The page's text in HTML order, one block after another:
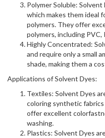
Polymer Soluble:
which makes them ideal
polymers. They offer
polymers, including PVC,
Highly Concentrated:
and require only a small
shade, making them a
Applications of Solvent Dyes:
Textiles: Solvent Dyes
coloring synthetic
offer excellent
washing.
Plastics: Solvent Dyes